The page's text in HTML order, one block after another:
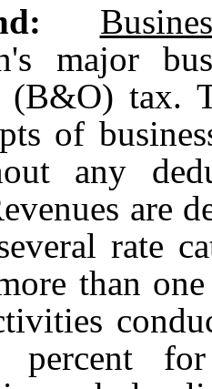
major
(B&O) tax.
of
any
are
rate
than
percent